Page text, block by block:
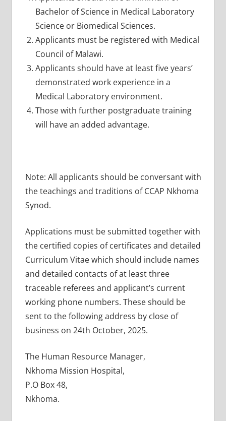
Bachelor of Science in Medical Laboratory
Science or Biomedical Sciences.
Applicants must be registered with Medical
Council of Malawi.
Applicants should have at least five years’
demonstrated work experience in a
Medical Laboratory environment.
Those with further postgraduate training
will have an added advantage.
Note: All applicants should be conversant with
the teachings and traditions of CCAP Nkhoma
Synod.
Applications must be submitted together with
the certified copies of certificates and detailed
Curriculum Vitae which should include names
and detailed contacts of at least three
traceable referees and applicant’s current
working phone numbers. These should be
sent to the following address by close of
business on 24th October, 2025.
The Human Resource Manager,
Nkhoma Mission Hospital,
P.O Box 48,
Nkhoma.